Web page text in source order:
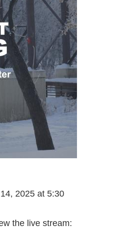
2025 at 5:30
the live stream: